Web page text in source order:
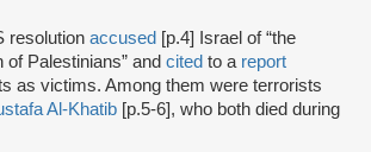
resolution accused [p.4] Israel of “the
Palestinians” and cited to a report
as victims. Among them were terrorists
Al-Khatib [p.5-6], who both died during